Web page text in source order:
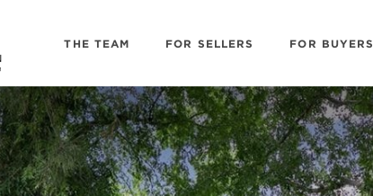
THE TEAM FOR SELLERS FOR BUYERS